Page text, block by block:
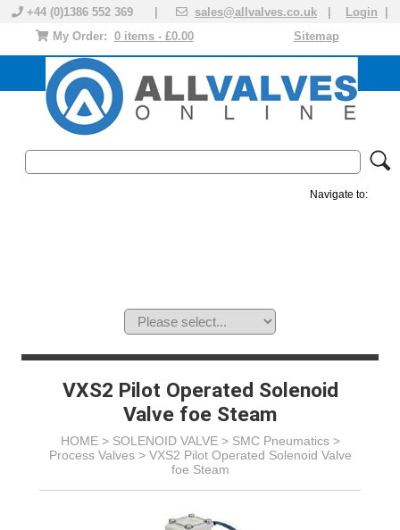
+44 (0)1386 552 369 | sales@allvalves.co.uk Login
Sitemap
My Order: 0 items - £0.00
Navigate to:
VXS2 Pilot Operated Solenoid
Valve foe Steam
HOME > SOLENOID VALVE> SMC Pneumatics>
Process Valves> VXS2 Pilot Operated Solenoid Valve
foe Steam